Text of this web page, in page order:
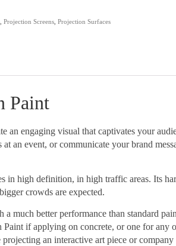
Projection Screens, Projection Surfaces
Paint
an engaging visual that captivates your
an event, or communicate your brand
in high definition, in high traffic areas. Its
crowds are expected.
much better performance than standard
if applying on concrete, or one for any
an interactive art piece or company